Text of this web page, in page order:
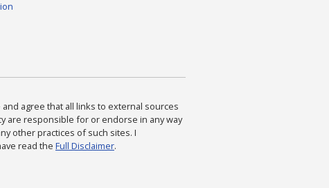
and agree that all links to external sources
are responsible for or endorse in any way
other practices of such sites. I
read the Full Disclaimer.